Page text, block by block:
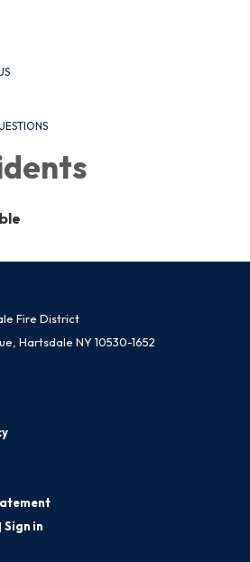
Fire District
Hartsdale NY 10530-1652
| Sign in